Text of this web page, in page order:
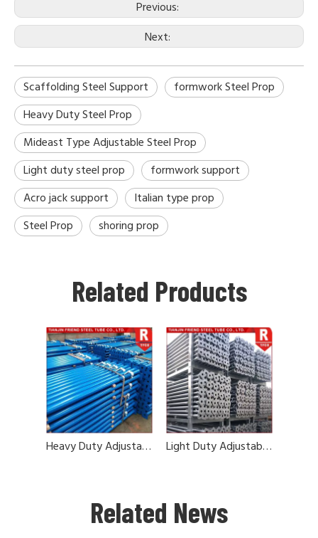
Previous:
Next:
Scaffolding Steel Support
formwork Steel Prop
Heavy Duty Steel Prop
Mideast Type Adjustable Steel Prop
Light duty steel prop
formwork support
Acro jack support
Italian type prop
Steel Prop
shoring prop
Related Products
Heavy Duty Adjustable Steel Prop Light Duty Adjustable Steel Prop
Related News